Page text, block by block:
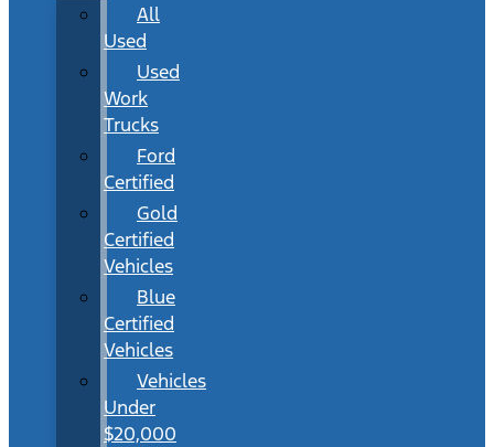
All
Used
Used
Work
Trucks
Ford
Certified
Gold
Certified
Vehicles
Blue
Certified
Vehicles
Vehicles
Under
$20,000